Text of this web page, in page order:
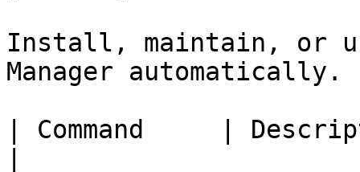
Install, maintain, or
Manager automatically.
| Command     |